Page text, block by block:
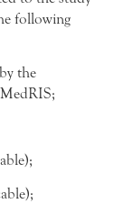
following
the